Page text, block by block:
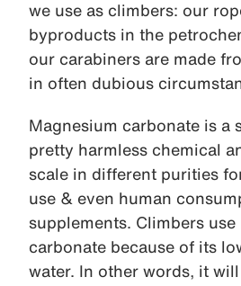
we use as climbers: our
byproducts in the
our carabiners are made
in often dubious
Magnesium carbonate is a
pretty harmless chemical
scale in different purities
use & even human
supplements. Climbers use
carbonate because of its
water. In other words, it